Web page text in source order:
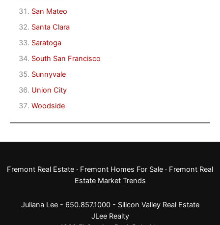
San Mateo
Santa Clara
Saratoga
South San Francisco
Sunnyvale
Union City
Woodside
Fremont Real Estate · Fremont Homes For Sale · Fremont Real
Estate Market Trends
Juliana Lee - 650.857.1000 - Silicon Valley Real Estate
JLee Realty